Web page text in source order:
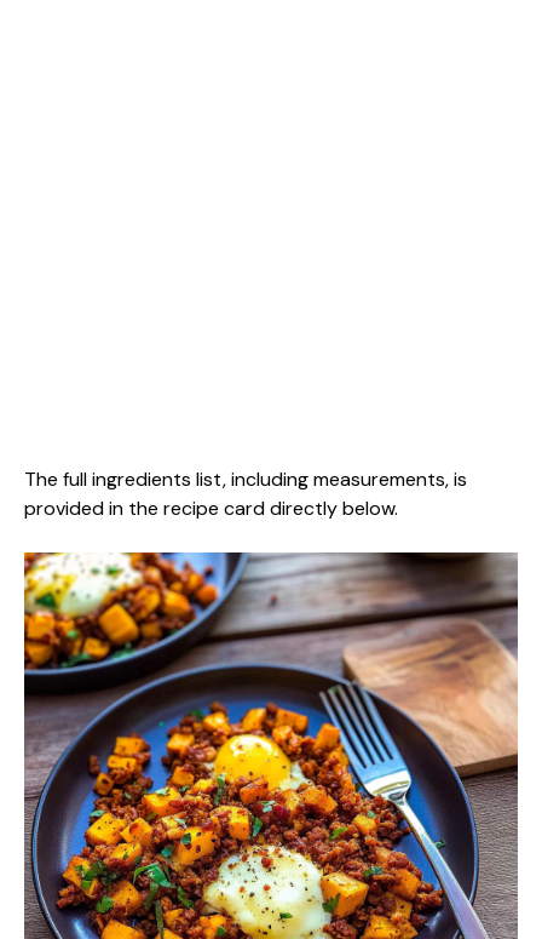
The full ingredients list, including measurements, is
provided in the recipe card directly below.